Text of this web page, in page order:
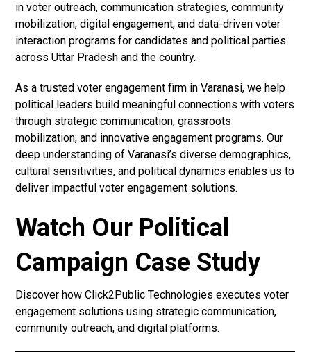
in voter outreach, communication strategies, community
mobilization, digital engagement, and data-driven voter
interaction programs for candidates and political parties
across Uttar Pradesh and the country.
As a trusted voter engagement firm in Varanasi, we help
political leaders build meaningful connections with voters
through strategic communication, grassroots
mobilization, and innovative engagement programs. Our
deep understanding of Varanasi’s diverse demographics,
cultural sensitivities, and political dynamics enables us to
deliver impactful voter engagement solutions.
Watch Our Political
Campaign Case Study
Discover how Click2Public Technologies executes voter
engagement solutions using strategic communication,
community outreach, and digital platforms.